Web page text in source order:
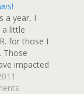
a year, I
little
for those I
Those
impacted
ways,